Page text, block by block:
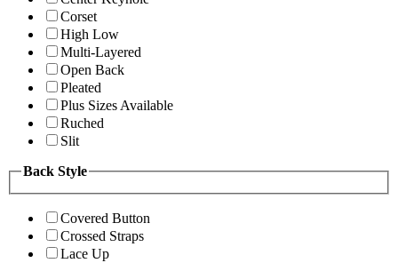
Corset
High Low
Multi-Layered
Open Back
Pleated
Plus Sizes Available
Ruched
Slit
Back Style
Covered Button
Crossed Straps
Lace Up